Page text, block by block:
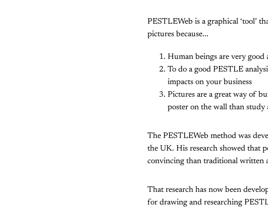
PESTLEWeb is a graphical ‘tool’
pictures because...
Human beings are very
To do a good PESTLE
impacts on your business
Pictures are a great way of
poster on the wall than study
The PESTLEWeb method was
the UK. His research showed that
convincing than traditional written
That research has now been
for drawing and researching